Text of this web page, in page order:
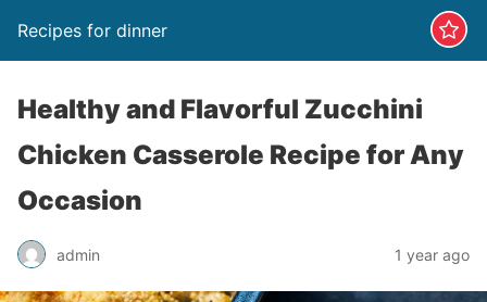
Recipes for dinner
Healthy and Flavorful Zucchini
Chicken Casserole Recipe for Any
Occasion
admin 1 year ago